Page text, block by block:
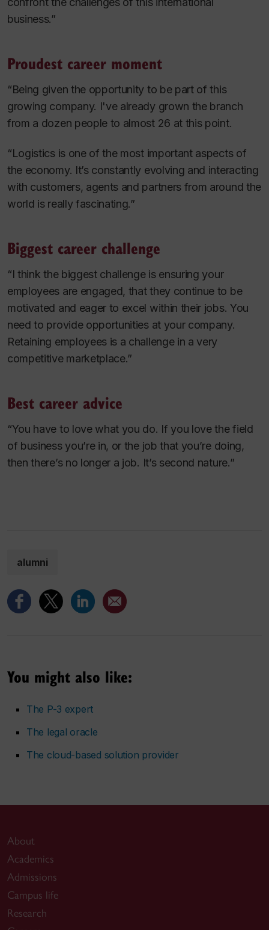
business.”
Proudest career moment
“Being given the opportunity to be part of this
growing company. I've already grown the branch
from a dozen people to almost 26 at this point.
“Logistics is one of the most important aspects of
the economy. It’s constantly evolving and interacting
with customers, agents and partners from around the
world is really fascinating.”
Biggest career challenge
“I think the biggest challenge is ensuring your
employees are engaged, that they continue to be
motivated and eager to excel within their jobs. You
need to provide opportunities at your company.
Retaining employees is a challenge in a very
competitive marketplace.”
Best career advice
“You have to love what you do. If you love the field
of business you’re in, or the job that you’re doing,
then there’s no longer a job. It’s second nature.”
alumni
You might also like:
The P-3 expert
The legal oracle
The cloud-based solution provider
About
Academics
Admissions
Campus life
Research